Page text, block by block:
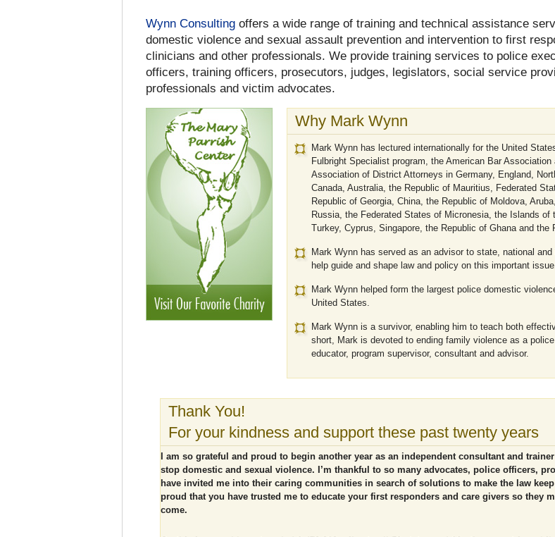
Wynn Consulting offers a wide range of training and technical assistance
domestic violence and sexual assault prevention and intervention to first
clinicians and other professionals. We provide training services to police
officers, training officers, prosecutors, judges, legislators, social service
professionals and victim advocates.
Why Mark Wynn
Mark Wynn has lectured internationally for the United
Fulbright Specialist program, the American Bar Association
Association of District Attorneys in Germany, England,
Canada, Australia, the Republic of Mauritius, Federated
Republic of Georgia, China, the Republic of Moldova,
Russia, the Federated States of Micronesia, the Islands of
Turkey, Cyprus, Singapore, the Republic of Ghana and the
Mark Wynn has served as an advisor to state, national
help guide and shape law and policy on this important issue.
Mark Wynn helped form the largest police domestic
United States.
Mark Wynn is a survivor, enabling him to teach both
short, Mark is devoted to ending family violence as a
educator, program supervisor, consultant and advisor.
Thank You!
For your kindness and support these past twenty years
I am so grateful and proud to begin another year as an independent consultant and
stop domestic and sexual violence. I’m thankful to so many advocates, police officers,
have invited me into their caring communities in search of solutions to make the law
proud that you have trusted me to educate your first responders and care givers so they
come.